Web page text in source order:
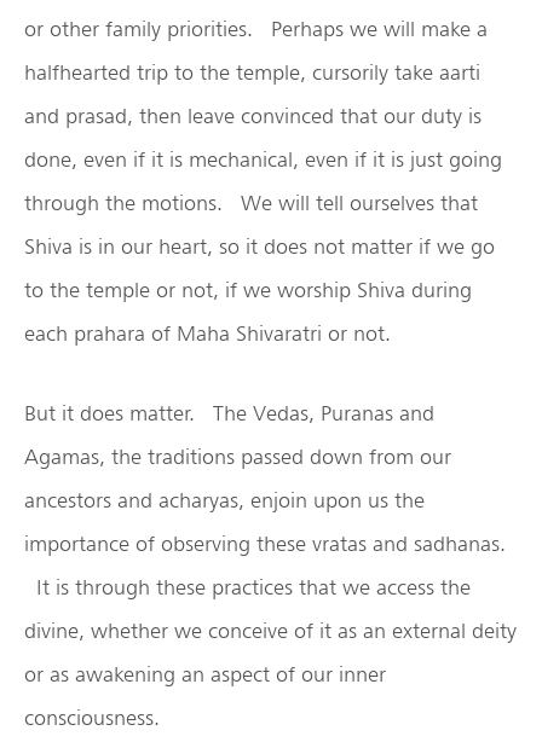
or other family priorities. Perhaps we will make a
halfhearted trip to the temple, cursorily take aarti
and prasad, then leave convinced that our duty is
done, even if it is mechanical, even if it is just going
through the motions. We will tell ourselves that
Shiva is in our heart, so it does not matter if we go
to the temple or not, if we worship Shiva during
each prahara of Maha Shivaratri or not.
But it does matter. The Vedas, Puranas and
Agamas, the traditions passed down from our
ancestors and acharyas, enjoin upon us the
importance of observing these vratas and sadhanas.
It is through these practices that we access the
divine, whether we conceive of it as an external deity
or as awakening an aspect of our inner
consciousness.